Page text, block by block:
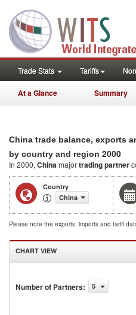
Trade Stats Tariffs
At a Glance Summary
China trade balance, exports
by country and region 2000
In 2000, Chinamajortrading partner
Country
China
Please note the exports, imports and tariff
CHART VIEW
Number of Partners: 5